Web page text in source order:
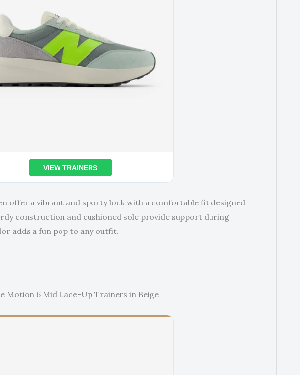
VIEW TRAINERS
offer a vibrant and sporty look with a comfortable fit designed
construction and cushioned sole provide support during
adds a fun pop to any outfit.
Motion 6 Mid Lace-Up Trainers in Beige